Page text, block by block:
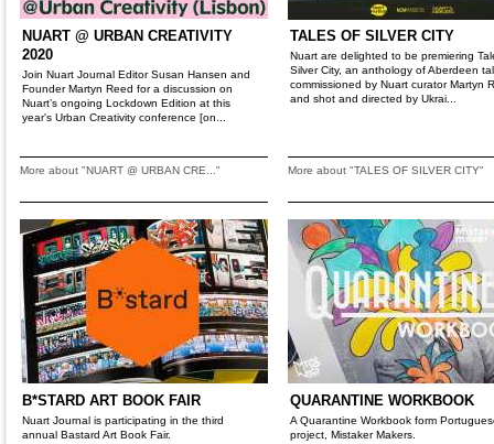
NUART @ URBAN CREATIVITY
2020
Join Nuart Journal Editor Susan Hansen and
Founder Martyn Reed for a discussion on
Nuart’s ongoing Lockdown Edition at this
year's Urban Creativity conference [on...
More about "NUART @ URBAN CRE..."
TALES OF SILVER CITY
Nuart are delighted to be premiering
Silver City, an anthology of Aberdeen
commissioned by Nuart curator Martyn
and shot and directed by Ukrai...
More about "TALES OF SILVER CITY"
B*STARD ART BOOK FAIR
Nuart Journal is participating in the third
annual Bastard Art Book Fair.
QUARANTINE WORKBOOK
A Quarantine Workbook form
project, Mistaker Makers.